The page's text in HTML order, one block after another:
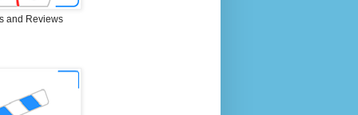
and Reviews